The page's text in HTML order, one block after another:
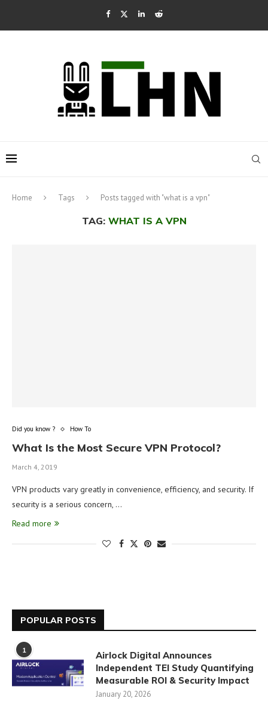
Home Tags Posts tagged with "what is a vpn"
TAG: WHAT IS A VPN
Did you know ? How To
What Is the Most Secure VPN Protocol?
March 4, 2019
VPN products vary greatly in convenience, efficiency, and security. If
security is a serious concern, …
Read more
POPULAR POSTS
1
Airlock Digital Announces
Independent TEI Study Quantifying
Measurable ROI & Security Impact
January 20, 2026